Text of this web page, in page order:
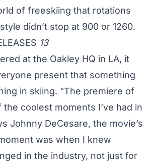
of freeskiing that rotations
didn’t stop at 900 or 1260.
13
at the Oakley HQ in LA, it
present that something
in skiing. “The premiere of
coolest moments I’ve had in
Johnny DeCesare, the movie’s
was when I knew
in the industry, not just for